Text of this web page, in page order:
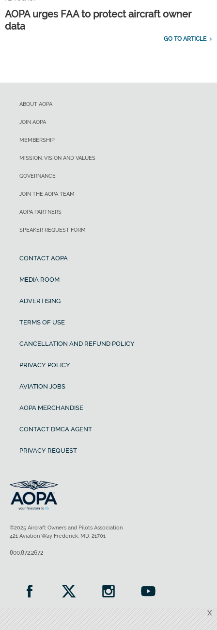
AOPA urges FAA to protect aircraft owner
data
GO TO ARTICLE
X
ABOUT AOPA
JOIN AOPA
MEMBERSHIP
MISSION, VISION AND VALUES
GOVERNANCE
JOIN THE AOPA TEAM
AOPA PARTNERS
SPEAKER REQUEST FORM
CONTACT AOPA
MEDIA ROOM
ADVERTISING
TERMS OF USE
CANCELLATION AND REFUND POLICY
PRIVACY POLICY
AVIATION JOBS
AOPA MERCHANDISE
CONTACT DMCA AGENT
PRIVACY REQUEST
©2025 Aircraft Owners and Pilots Association
421 Aviation Way Frederick, MD, 21701
800.872.2672